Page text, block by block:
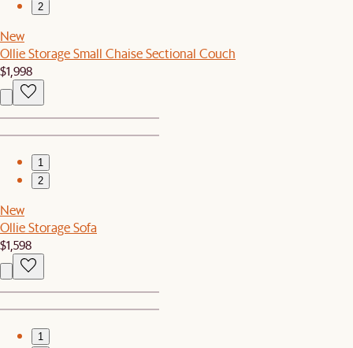
2
New
Ollie Storage Small Chaise Sectional Couch
$1,998
1
2
New
Ollie Storage Sofa
$1,598
1